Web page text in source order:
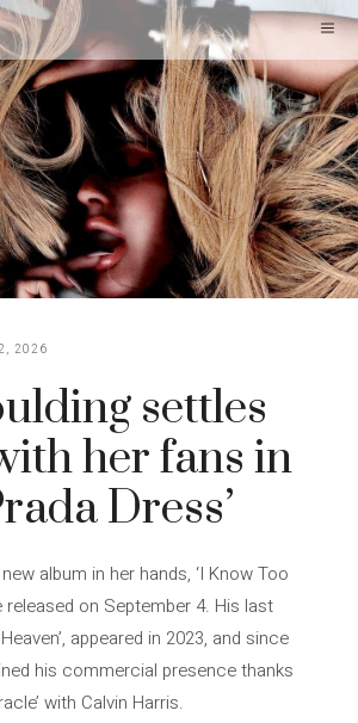
2026
settles
her fans in
Dress’
album in her hands, ‘I Know Too
released on September 4. His last
appeared in 2023, and since
his commercial presence thanks
with Calvin Harris.